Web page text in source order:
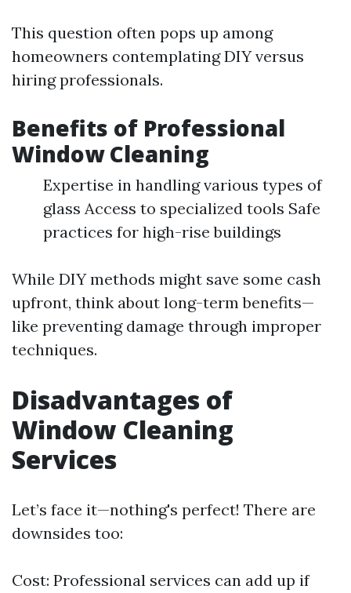
This question often pops up among
homeowners contemplating DIY versus
hiring professionals.
Benefits of Professional
Window Cleaning
Expertise in handling various types of
glass Access to specialized tools Safe
practices for high-rise buildings
While DIY methods might save some cash
upfront, think about long-term benefits—
like preventing damage through improper
techniques.
Disadvantages of
Window Cleaning
Services
Let’s face it—nothing's perfect! There are
downsides too:
Cost: Professional services can add up if